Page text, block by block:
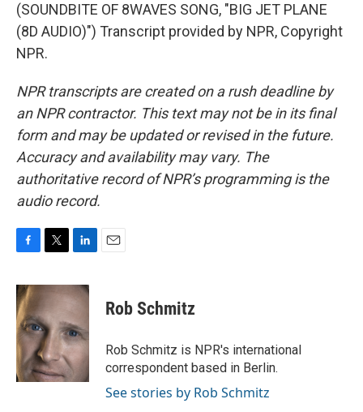
(SOUNDBITE OF 8WAVES SONG, "BIG JET PLANE
(8D AUDIO)") Transcript provided by NPR, Copyright
NPR.
NPR transcripts are created on a rush deadline by
an NPR contractor. This text may not be in its final
form and may be updated or revised in the future.
Accuracy and availability may vary. The
authoritative record of NPR’s programming is the
audio record.
c
e
b
o
o
k
i
t
e
r
n
k
e
d
I
n
Rob Schmitz
Rob Schmitz is NPR's international
correspondent based in Berlin.
See stories by Rob Schmitz